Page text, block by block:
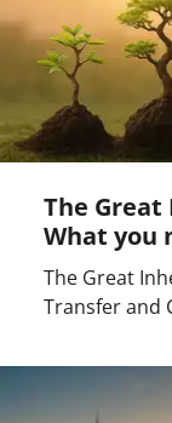
The
What you
The Great
Transfer and